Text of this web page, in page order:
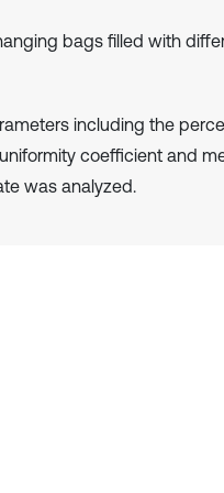
bags filled with
including the
coefficient and
was analyzed.